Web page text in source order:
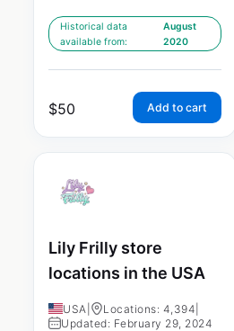
Historical data
available from:
August
2020
$50 Add to cart
Lily Frilly store
locations in the USA
USA Locations: 4,394
Updated: February 29, 2024